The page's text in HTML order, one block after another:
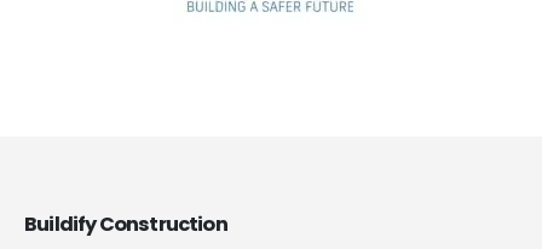
Buildify Construction